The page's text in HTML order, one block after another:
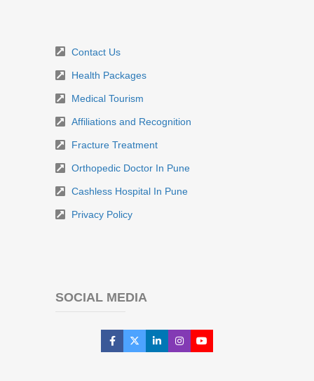
Contact Us
Health Packages
Medical Tourism
Affiliations and Recognition
Fracture Treatment
Orthopedic Doctor In Pune
Cashless Hospital In Pune
Privacy Policy
SOCIAL MEDIA